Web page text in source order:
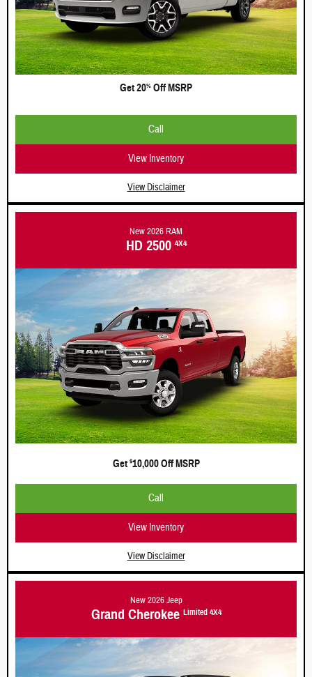
Get 20% Off MSRP
Call
View Inventory
View Disclaimer
New 2026 RAM
HD 2500 4X4
Get $10,000 Off MSRP
Call
View Inventory
View Disclaimer
New 2026 Jeep
Grand Cherokee Limited 4X4